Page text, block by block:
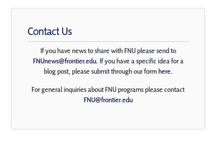
Contact Us
If you have news to share with FNU please send to
FNUnews@frontier.edu. If you have a specific idea for a
blog post, please submit through our formhere.
For general inquiries about FNU programs please contact
FNU@frontier.edu